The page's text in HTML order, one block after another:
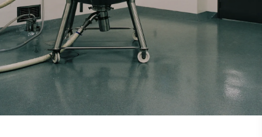
CAREERS
INSIGHTS & NEWS
Who we are
GBA provides an innovative approach to